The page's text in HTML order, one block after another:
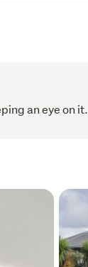
an eye on it.